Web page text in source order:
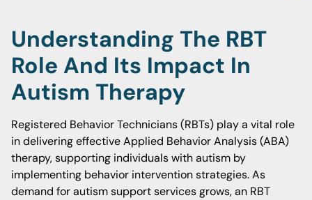
Understanding The RBT
Role And Its Impact In
Autism Therapy
Registered Behavior Technicians (RBTs) play a vital role
in delivering effective Applied Behavior Analysis (ABA)
therapy, supporting individuals with autism by
implementing behavior intervention strategies. As
demand for autism support services grows, an RBT